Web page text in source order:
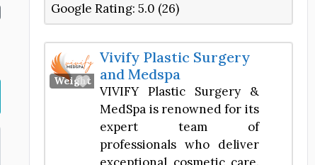
Google Rating: 5.0 (26)
Weight Loss Center
Favorite
Vivify Plastic Surgery
and Medspa
VIVIFY Plastic Surgery &
MedSpa is renowned for its
expert team of
professionals who deliver